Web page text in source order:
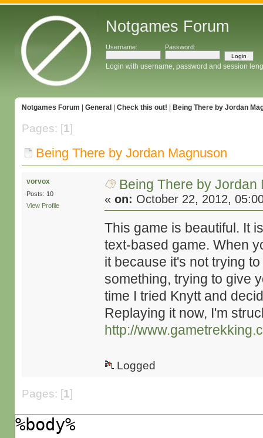
Notgames Forum
Username: Password:
Login with username, password and session
Notgames Forum General Check this out! Being There by Jordan
Pages: [1]
Being There by Jordan Magnuson
vorvox
Posts: 10
View Profile
Being There by Jordan
«on: October 22, 2012,
This game is beautiful. It
text-based game. When
it because it's not trying
something, trying to give
time I tried Knytt and
Replaying it now, I'm
http://
Logged
Pages: [1]